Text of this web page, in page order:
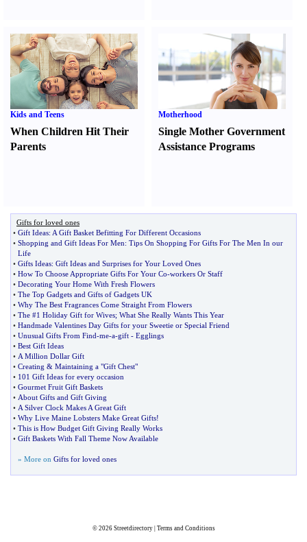
Kids and Teens
When Children Hit Their
Parents
Motherhood
Single Mother Government
Assistance Programs
Gifts for loved ones
• Gift Ideas: A Gift Basket Befitting For Different Occasions
• Shopping and Gift Ideas For Men: Tips On Shopping For Gifts For The Men In our
Life
• Gifts Ideas: Gift Ideas and Surprises for Your Loved Ones
• How To Choose Appropriate Gifts For Your Co-workers Or Staff
• Decorating Your Home With Fresh Flowers
• The Top Gadgets and Gifts of Gadgets UK
• Why The Best Fragrances Come Straight From Flowers
• The #1 Holiday Gift for Wives; What She Really Wants This Year
• Handmade Valentines Day Gifts for your Sweetie or Special Friend
• Unusual Gifts From Find-me-a-gift - Egglings
• Best Gift Ideas
• A Million Dollar Gift
• Creating & Maintaining a "Gift Chest"
• 101 Gift Ideas for every occasion
• Gourmet Fruit Gift Baskets
• About Gifts and Gift Giving
• A Silver Clock Makes A Great Gift
• Why Live Maine Lobsters Make Great Gifts!
• This is How Budget Gift Giving Really Works
• Gift Baskets With Fall Theme Now Available
» More on Gifts for loved ones
© 2026 Streetdirectory| Terms and Conditions